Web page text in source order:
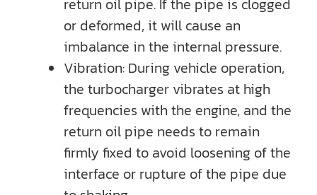
return oil pipe. If the pipe is clogged
or deformed, it will cause an
imbalance in the internal pressure.
Vibration: During vehicle operation,
the turbocharger vibrates at high
frequencies with the engine, and the
return oil pipe needs to remain
firmly fixed to avoid loosening of the
interface or rupture of the pipe due